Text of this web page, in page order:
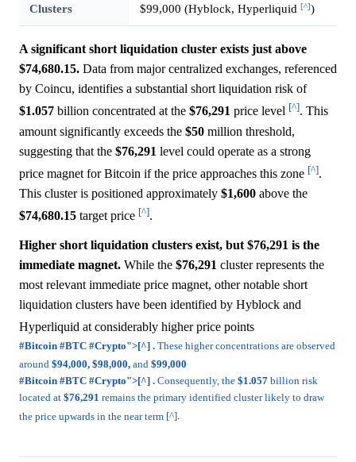
Clusters
$99,000 (Hyblock, Hyperliquid [^])
A significant short liquidation cluster exists just above
$74,680.15. Data from major centralized exchanges, referenced
by Coincu, identifies a substantial short liquidation risk of
$1.057 billion concentrated at the $76,291 price level [^]. This
amount significantly exceeds the $50 million threshold,
suggesting that the $76,291 level could operate as a strong
price magnet for Bitcoin if the price approaches this zone [^].
This cluster is positioned approximately $1,600 above the
$74,680.15 target price [^].
Higher short liquidation clusters exist, but $76,291 is the
immediate magnet. While the $76,291 cluster represents the
most relevant immediate price magnet, other notable short
liquidation clusters have been identified by Hyblock and
Hyperliquid at considerably higher price points
#Bitcoin #BTC #Crypto">[^] . These higher concentrations are observed
around $94,000, $98,000, and $99,000
#Bitcoin #BTC #Crypto">[^] . Consequently, the $1.057 billion risk
located at $76,291 remains the primary identified cluster likely to draw
the price upwards in the near term [^].